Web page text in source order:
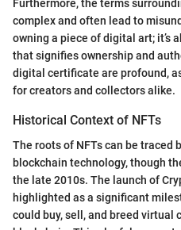
Furthermore, the terms
complex and often lead to
owning a piece of digital art; it’s
that signifies ownership and
digital certificate are profound,
for creators and collectors alike.
Historical Context of NFTs
The roots of NFTs can be traced
blockchain technology, though
the late 2010s. The launch of
highlighted as a significant
could buy, sell, and breed virtual